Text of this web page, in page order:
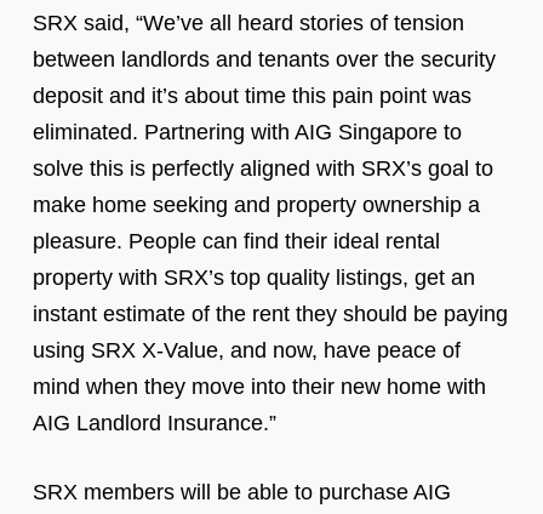
SRX said, “We’ve all heard stories of tension
between landlords and tenants over the security
deposit and it’s about time this pain point was
eliminated. Partnering with AIG Singapore to
solve this is perfectly aligned with SRX’s goal to
make home seeking and property ownership a
pleasure. People can find their ideal rental
property with SRX’s top quality listings, get an
instant estimate of the rent they should be paying
using SRX X-Value, and now, have peace of
mind when they move into their new home with
AIG Landlord Insurance.”
SRX members will be able to purchase AIG